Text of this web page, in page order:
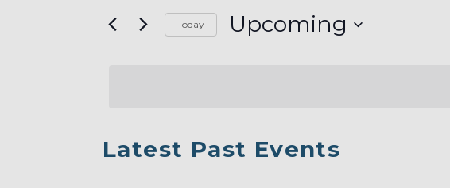
VIEWS
NAVIGATION
Events
Today Upcoming
LIST
Latest Past Events